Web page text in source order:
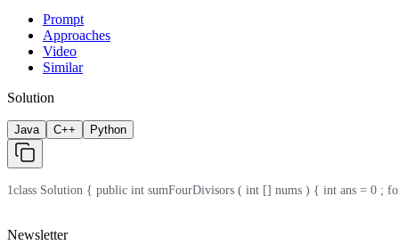
Prompt
Approaches
Video
Similar
Solution
Java C++ Python
1class Solution { public int sumFourDivisors ( int [] nums ) { int ans =
Newsletter